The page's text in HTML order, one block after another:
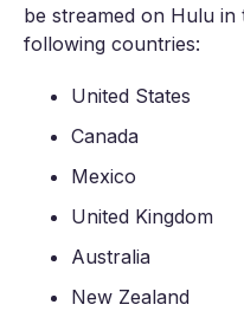
be streamed on Hulu in
following countries:
United States
Canada
Mexico
United Kingdom
Australia
New Zealand